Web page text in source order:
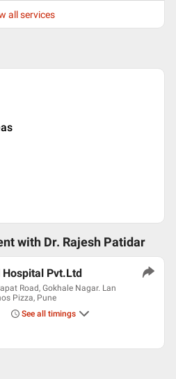
all services
with Dr. Rajesh Patidar
Pvt.Ltd
Road, Gokhale Nagar. Lan
Pizza, Pune
See all timings